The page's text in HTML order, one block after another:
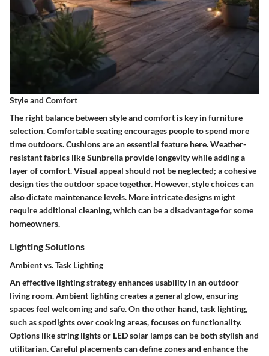
Style and Comfort
The right balance between style and comfort is key in furniture
selection. Comfortable seating encourages people to spend more
time outdoors. Cushions are an essential feature here. Weather-
resistant fabrics likeSunbrella provide longevity while adding a
layer of comfort. Visual appeal should not be neglected; a cohesive
design ties the outdoor space together. However, style choices can
also dictate maintenance levels. More intricate designs might
require additional cleaning, which can be a disadvantage for some
homeowners.
Lighting Solutions
Ambient vs. Task Lighting
An effective lighting strategy enhances usability in an outdoor
living room. Ambient lighting creates a general glow, ensuring
spaces feel welcoming and safe. On the other hand, task lighting,
such as spotlights over cooking areas, focuses on functionality.
Options likestring lightsor LED solar lampscan be both stylish and
utilitarian. Careful placements can define zones and enhance the